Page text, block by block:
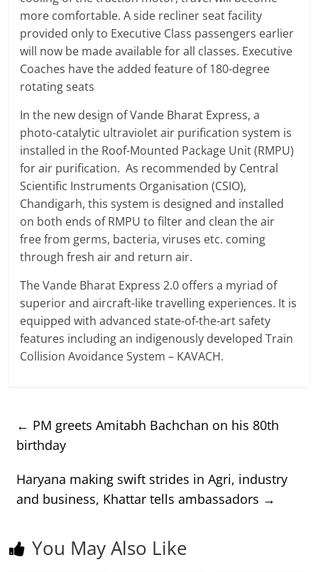
more comfortable. A side recliner seat facility
provided only to Executive Class passengers earlier
will now be made available for all classes. Executive
Coaches have the added feature of 180-degree
rotating seats
In the new design of Vande Bharat Express, a
photo-catalytic ultraviolet air purification system is
installed in the Roof-Mounted Package Unit (RMPU)
for air purification. As recommended by Central
Scientific Instruments Organisation (CSIO),
Chandigarh, this system is designed and installed
on both ends of RMPU to filter and clean the air
free from germs, bacteria, viruses etc. coming
through fresh air and return air.
The Vande Bharat Express 2.0 offers a myriad of
superior and aircraft-like travelling experiences. It is
equipped with advanced state-of-the-art safety
features including an indigenously developed Train
Collision Avoidance System – KAVACH.
← PM greets Amitabh Bachchan on his 80th
birthday
Haryana making swift strides in Agri, industry
and business, Khattar tells ambassadors →
You May Also Like